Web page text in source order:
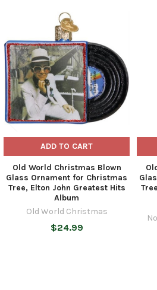
Products
ADD TO CART
Old World Christmas Blown
Glass Ornament for Christmas
Tree, Elton John Greatest Hits
Album
Old World Christmas
$24.99